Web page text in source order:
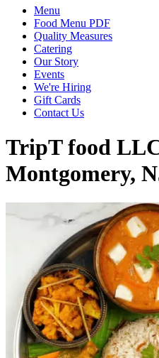
Menu
Food Menu PDF
Quality Measures
Catering
Our Story
Events
We're Hiring
Gift Cards
Contact Us
TripT food
Montgomery,